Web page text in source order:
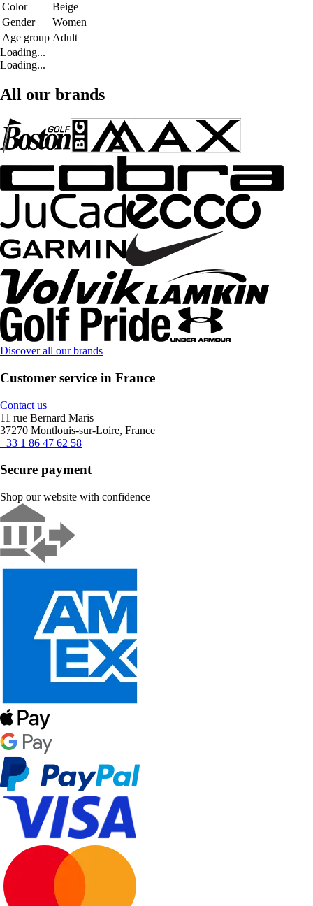
Color
Beige
Gender
Women
Age group Adult
Loading...
Loading...
All our brands
Discover all our brands
Customer service in France
Contact us
11 rue Bernard Maris
37270 Montlouis-sur-Loire, France
+33 1 86 47 62 58
Secure payment
Shop our website with confidence